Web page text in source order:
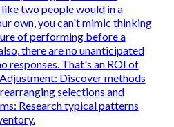
two people would in a
own, you can't mimic thinking
of performing before a
there are no unanticipated
responses. That's an ROI of
Discover methods
selections and
Research typical patterns